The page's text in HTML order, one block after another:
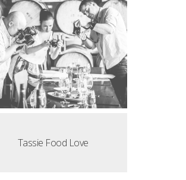
Tassie Food Love